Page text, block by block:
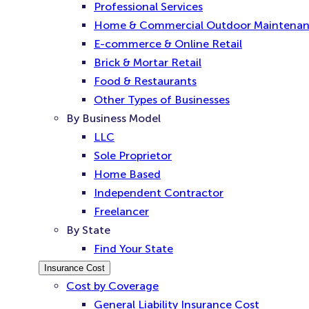
Professional Services
Home & Commercial Outdoor
E-commerce & Online Retail
Brick & Mortar Retail
Food & Restaurants
Other Types of Businesses
By Business Model
LLC
Sole Proprietor
Home Based
Independent Contractor
Freelancer
By State
Find Your State
Insurance Cost
Cost by Coverage
General Liability Insurance Cost